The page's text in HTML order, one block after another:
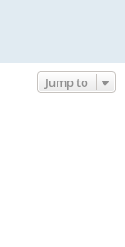
Jump to